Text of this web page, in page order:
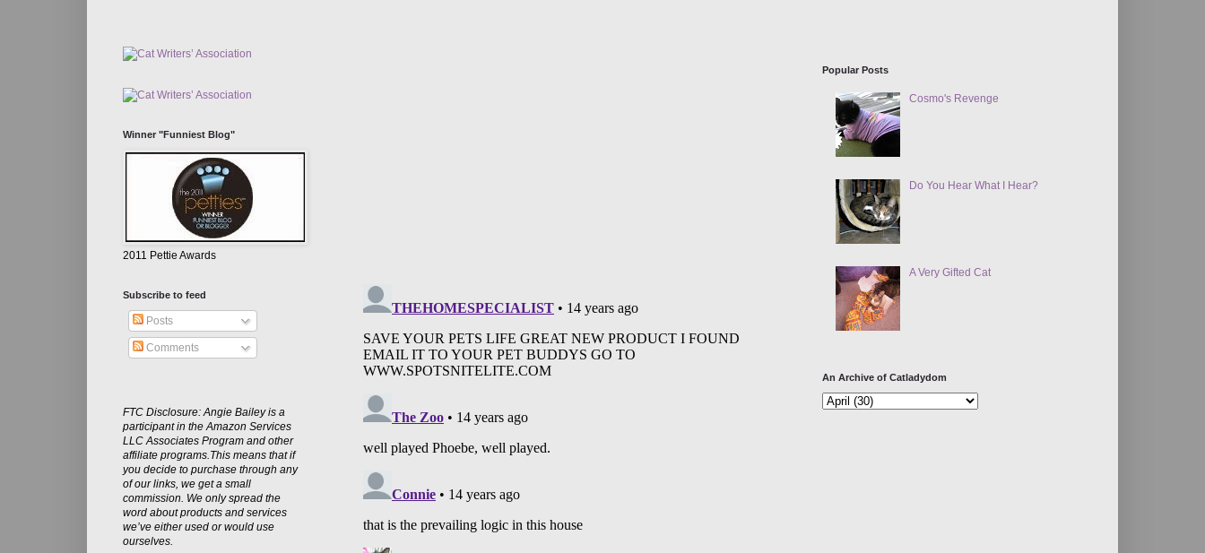
Winner "Funniest Blog"
2011 Pettie Awards
Subscribe to feed
Posts
Comments
FTC Disclosure: Angie Bailey is a
participant in the Amazon Services
LLC Associates Program and other
affiliate programs.This means that if
you decide to purchase through any
of our links, we get a small
commission. We only spread the
word about products and services
we’ve either used or would use
ourselves.
Popular Posts
Cosmo's Revenge
Do You Hear What I Hear?
A Very Gifted Cat
An Archive of Catladydom